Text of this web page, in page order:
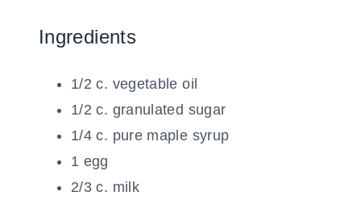
Ingredients
1/2 c. vegetable oil
1/2 c. granulated sugar
1/4 c. pure maple syrup
1 egg
2/3 c. milk